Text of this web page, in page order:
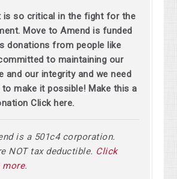
is so critical in the fight for the
Move to Amend is funded
donations from people like
to maintaining our
and our integrity and we need
make it possible! Make this a
Click here.
is a 501c4 corporation.
NOT tax deductible. Click
more.